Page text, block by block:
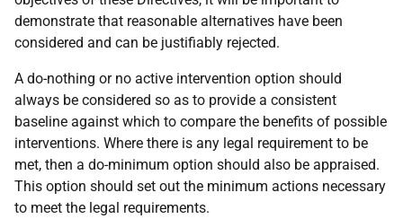
demonstrate that reasonable alternatives have been
considered and can be justifiably rejected.
A do-nothing or no active intervention option should
always be considered so as to provide a consistent
baseline against which to compare the benefits of possible
interventions. Where there is any legal requirement to be
met, then a do-minimum option should also be appraised.
This option should set out the minimum actions necessary
to meet the legal requirements.